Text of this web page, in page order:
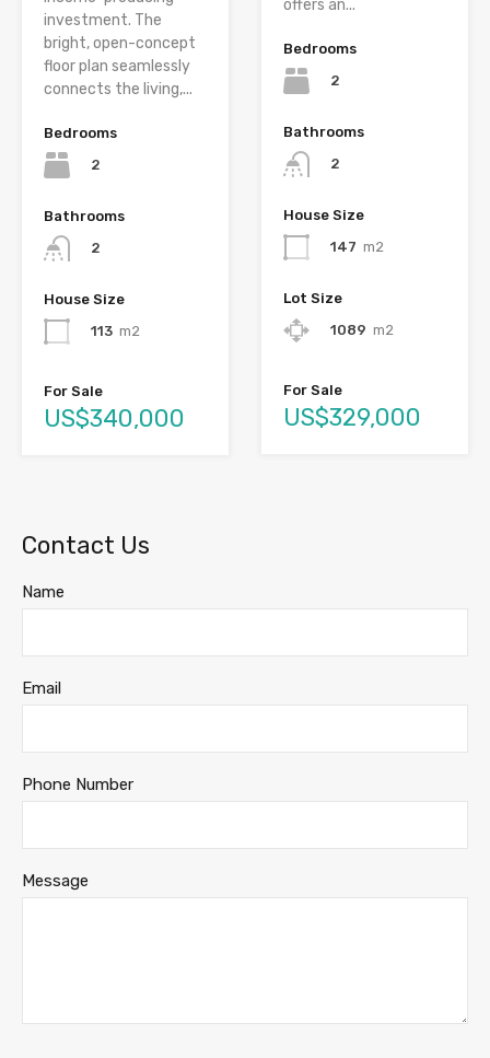
investment. The
bright, open-concept
floor plan seamlessly
connects the living,...
Bedrooms
2
Bathrooms
2
House Size
113 m2
For Sale
US$340,000
offers an...
Bedrooms
2
Bathrooms
2
House Size
147 m2
Lot Size
1089 m2
For Sale
US$329,000
Contact Us
Name
Email
Phone Number
Message